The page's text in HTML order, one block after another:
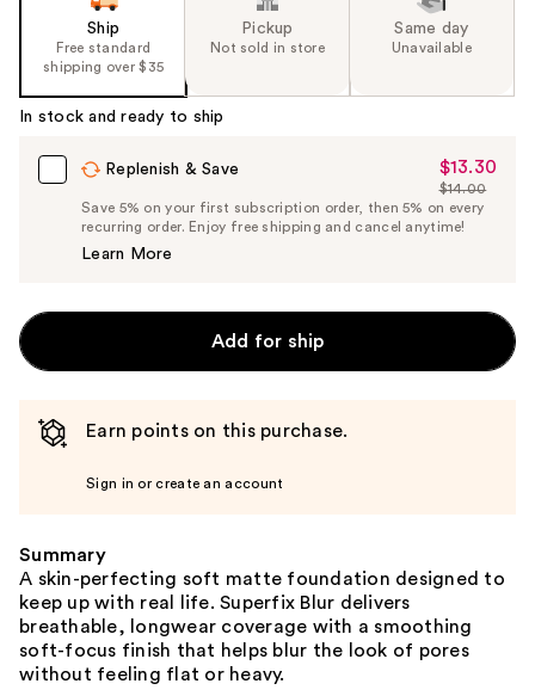
Ship
Free standard
shipping over $35
Pickup
Not sold in store
Same day
Unavailable
In stock and ready to ship
Replenish & Save
Sale
Price
$13.30
$13.30
List
Price
$14.00
Save 5% on your first subscription order, then 5% on every
recurring order. Enjoy free shipping and cancel anytime!
Learn More
Add for ship
Earn points on this purchase.
Sign in or create an account
Summary
A skin-perfecting soft matte foundation designed to
keep up with real life. Superfix Blur delivers
breathable, longwear coverage with a smoothing
soft-focus finish that helps blur the look of pores
without feeling flat or heavy.